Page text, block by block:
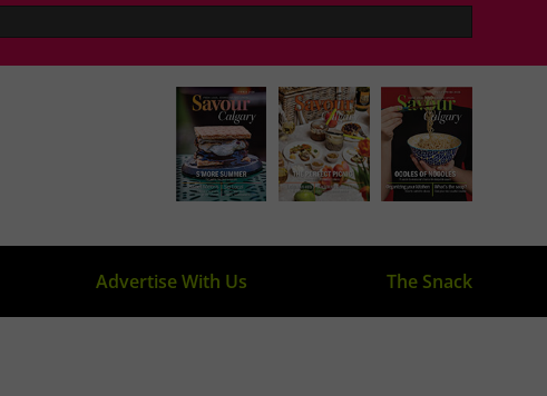
Advertise With Us The Snack